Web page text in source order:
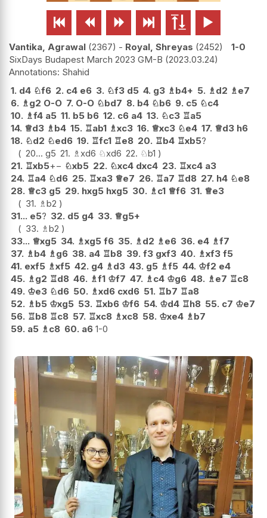
     
Vantika, Agrawal 2367 - Royal, Shreyas 2452
1-0
SixDays Budapest March 2023 GM-B 2023.03.24
Shahid
1. d4 ♘f6 2. c4 e6 3. ♘f3 d5 4. g3 ♗ b4+ 5. ♗ d2 ♗ e7
6. ♗ g2 O-O 7. O-O ♘bd7 8. b4 ♘b6 9. c5 ♘c4
10. ♗f4 a5 11. b5 b6 12. c6 a4 13. ♘c3 ♖a5
14. ♕d3 ♗ b4 15. ♖ab1 ♗xc3 16. ♕xc3 ♘e4 17. ♕d3 h6
18. ♘d2 ♘ed6 19. ♖fc1 ♖e8 20. ♖b4 ♖xb5?
20... g5 21. ♗ xd6 ♘xd6 22. ♘b1
21. ♖xb5+− ♘xb5 22. ♘xc4 dxc4 23. ♖xc4 a3
24. ♖a4 ♘d6 25. ♖xa3 ♕e7 26. ♖a7 ♖d8 27. h4 ♘e8
28. ♕c3 g5 29. hxg5 hxg5 30. ♗ c1 ♕f6 31. ♕e3
31. ♗b2
31... e5? 32. d5 g4 33. ♕g5+
33. ♗b2
33... ♕xg5 34. ♗xg5 f6 35. ♗ d2 ♗ e6 36. e4 ♗f7
37. ♗ b4 ♗ g6 38. a4 ♖b8 39. f3 gxf3 40. ♗xf3 f5
41. exf5 ♗xf5 42. g4 ♗ d3 43. g5 ♗f5 44. ♔f2 e4
45. ♗ g2 ♖d8 46. ♗f1 ♔f7 47. ♗ c4 ♔g6 48. ♗ e7 ♖c8
49. ♔e3 ♘d6 50. ♗xd6 cxd6 51. ♖b7 ♖a8
52. ♗ b5 ♔xg5 53. ♖xb6 ♔f6 54. ♔d4 ♖h8 55. c7 ♔e7
56. ♖b8 ♖c8 57. ♖xc8 ♗xc8 58. ♔xe4 ♗ b7
59. a5 ♗ c8 60. a6 1-0